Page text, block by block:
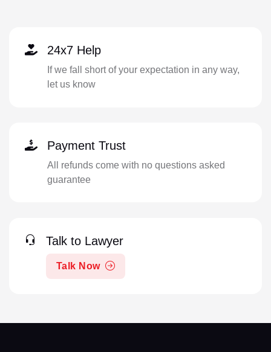
24x7 Help
If we fall short of your expectation in any way,
let us know
Payment Trust
All refunds come with no questions asked
guarantee
Talk to Lawyer
Talk Now